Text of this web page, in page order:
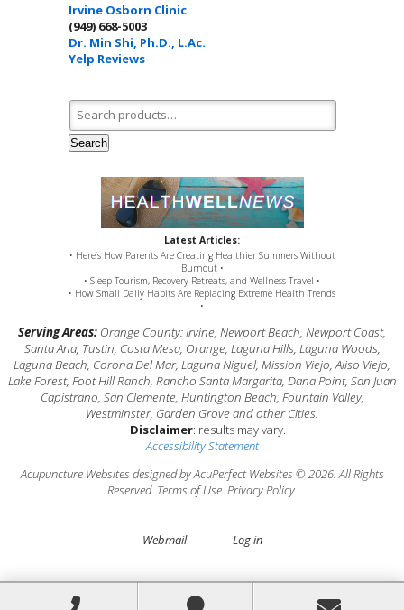
Irvine Osborn Clinic
(949) 668-5003
Dr. Min Shi, Ph.D., L.Ac.
Yelp Reviews
Search for:
Search
Latest Articles:
• Here’s How Parents Are Creating Healthier Summers Without
Burnout •
• Sleep Tourism, Recovery Retreats, and Wellness Travel •
• How Small Daily Habits Are Replacing Extreme Health Trends
•
Serving Areas: Orange County: Irvine, Newport Beach, Newport Coast,
Santa Ana, Tustin, Costa Mesa, Orange, Laguna Hills, Laguna Woods,
Laguna Beach, Corona Del Mar, Laguna Niguel, Mission Viejo, Aliso Viejo,
Lake Forest, Foot Hill Ranch, Rancho Santa Margarita, Dana Point, San Juan
Capistrano, San Clemente, Huntington Beach, Fountain Valley,
Westminster, Garden Grove and other Cities.
Disclaimer: results may vary.
Accessibility Statement
Acupuncture Websites designed by AcuPerfect Websites © 2026. All Rights
Reserved. Terms of Use. Privacy Policy.
Webmail Log in